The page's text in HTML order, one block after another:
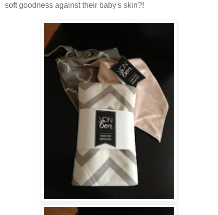
soft goodness against their baby's skin?!